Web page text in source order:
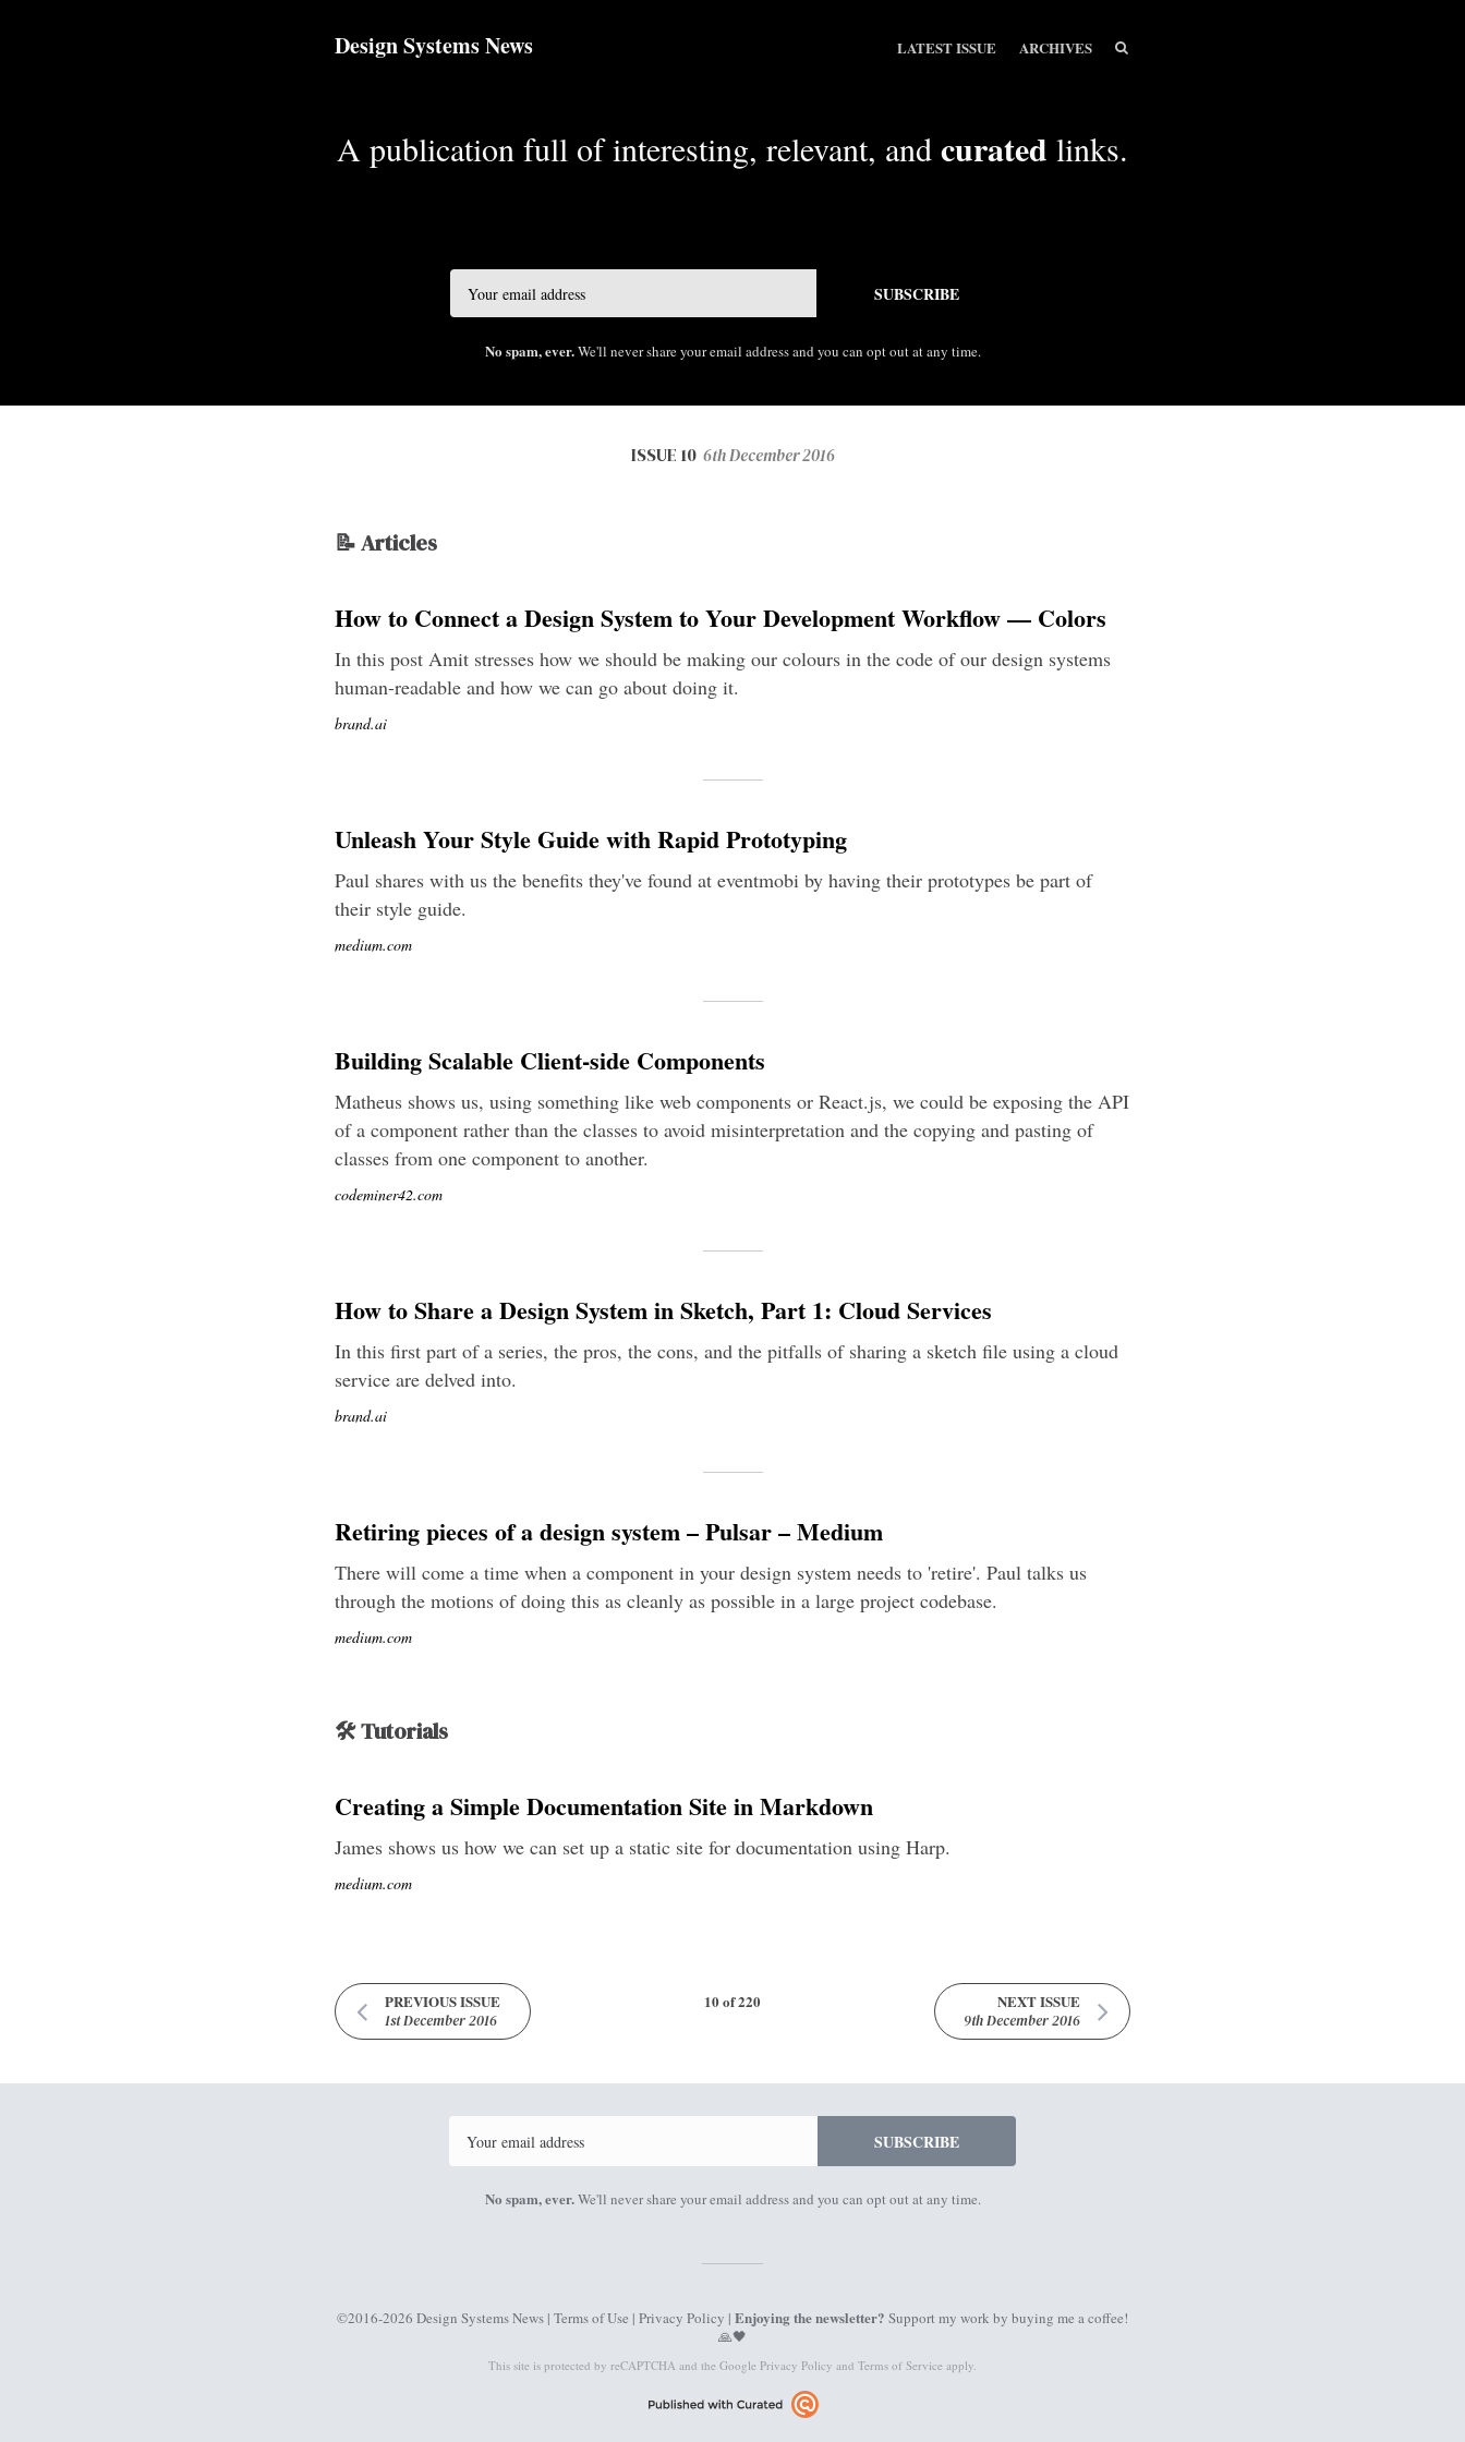
LATEST ISSUE ARCHIVES
Design Systems News SEARCH
A publication full of interesting, relevant, and curated links.
SUBSCRIBE
No spam, ever.We'll never share your email address and you can opt out at any time.
ISSUE 10 6th December 2016
📝 Articles
How to Connect a Design System to Your Development Workflow — Colors
In this post Amit stresses how we should be making our colours in the code of our design systems
human-readable and how we can go about doing it.
brand.ai
Unleash Your Style Guide with Rapid Prototyping
Paul shares with us the benefits they've found at eventmobi by having their prototypes be part of
their style guide.
medium.com
Building Scalable Client-side Components
Matheus shows us, using something like web components or React.js, we could be exposing the API
of a component rather than the classes to avoid misinterpretation and the copying and pasting of
classes from one component to another.
codeminer42.com
How to Share a Design System in Sketch, Part 1: Cloud Services
In this first part of a series, the pros, the cons, and the pitfalls of sharing a sketch file using a cloud
service are delved into.
brand.ai
Retiring pieces of a design system – Pulsar – Medium
There will come a time when a component in your design system needs to 'retire'. Paul talks us
through the motions of doing this as cleanly as possible in a large project codebase.
medium.com
🛠 Tutorials
Creating a Simple Documentation Site in Markdown
James shows us how we can set up a static site for documentation using Harp.
medium.com
PREVIOUS ISSUE
1st December 2016
10 of 220 NEXT ISSUE
9th December 2016
SUBSCRIBE
No spam, ever.We'll never share your email address and you can opt out at any time.
©2016-2026 Design Systems News | Terms of Use | Privacy Policy | Enjoying the newsletter? Support my work by buying me a coffee!
🙏🖤
This site is protected by reCAPTCHA and the Google Privacy Policy and Terms of Service apply.